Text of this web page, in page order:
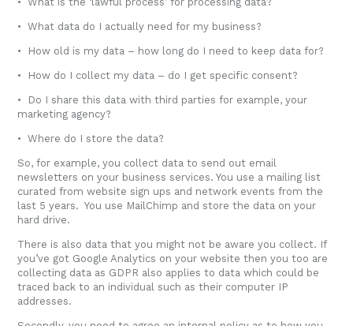
• What data do I actually need for my business?
• How old is my data – how long do I need to keep data for?
• How do I collect my data – do I get specific consent?
• Do I share this data with third parties for example, your
marketing agency?
• Where do I store the data?
So, for example, you collect data to send out email
newsletters on your business services. You use a mailing list
curated from website sign ups and network events from the
last 5 years. You use MailChimp and store the data on your
hard drive.
There is also data that you might not be aware you collect. If
you’ve got Google Analytics on your website then you too are
collecting data as GDPR also applies to data which could be
traced back to an individual such as their computer IP
addresses.